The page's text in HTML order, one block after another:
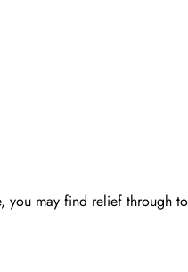
you may find relief through